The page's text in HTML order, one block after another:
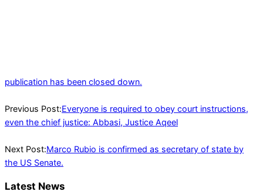
publication has been closed down.
01-
21
Previous Post:Everyone is required to obey court instructions,
even the chief justice: Abbasi, Justice Aqeel
Next Post:Marco Rubio is confirmed as secretary of state by
the US Senate.
Latest News